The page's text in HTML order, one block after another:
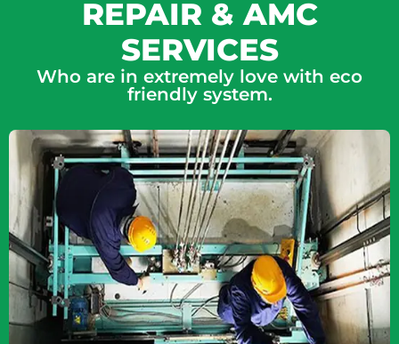
REPAIR & AMC
SERVICES
Who are in extremely love with eco
friendly system.